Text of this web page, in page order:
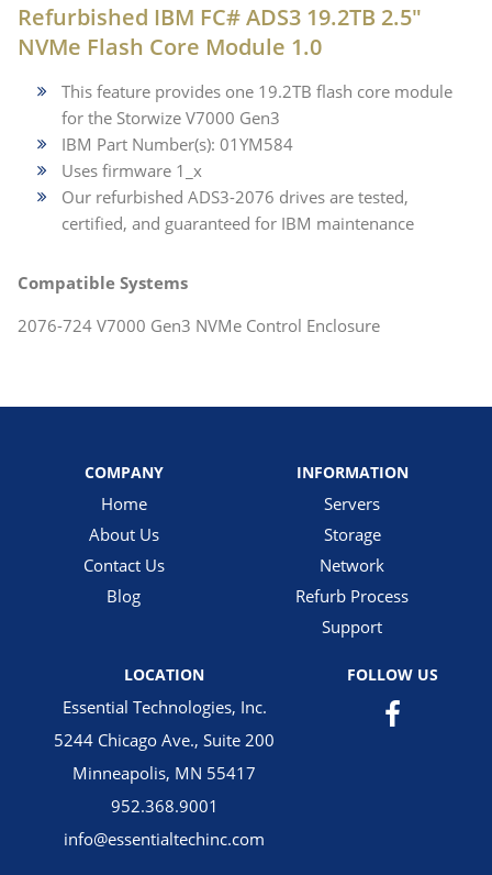
Refurbished IBM FC# ADS3 19.2TB 2.5"
NVMe Flash Core Module 1.0
This feature provides one 19.2TB flash core module
for the Storwize V7000 Gen3
IBM Part Number(s): 01YM584
Uses firmware 1_x
Our refurbished ADS3-2076 drives are tested,
certified, and guaranteed for IBM maintenance
Compatible Systems
2076-724 V7000 Gen3 NVMe Control Enclosure
COMPANY
Home
About Us
Contact Us
Blog
INFORMATION
Servers
Storage
Network
Refurb Process
Support
LOCATION
Essential Technologies, Inc.
5244 Chicago Ave., Suite 200
Minneapolis, MN 55417
952.368.9001
info@essentialtechinc.com
FOLLOW US